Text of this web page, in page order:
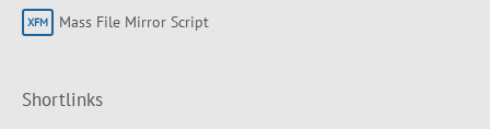
Mass File Mirror Script
Shortlinks